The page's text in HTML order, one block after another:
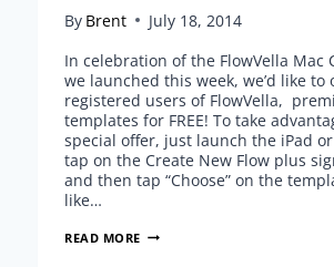
By Brent
July 18, 2014
In celebration of the FlowVella Mac
we launched this week, we’d like to
registered users of FlowVella,
templates for FREE! To take
special offer, just launch the iPad
tap on the Create New Flow plus
and then tap “Choose” on the
like…
READ MORE ALL